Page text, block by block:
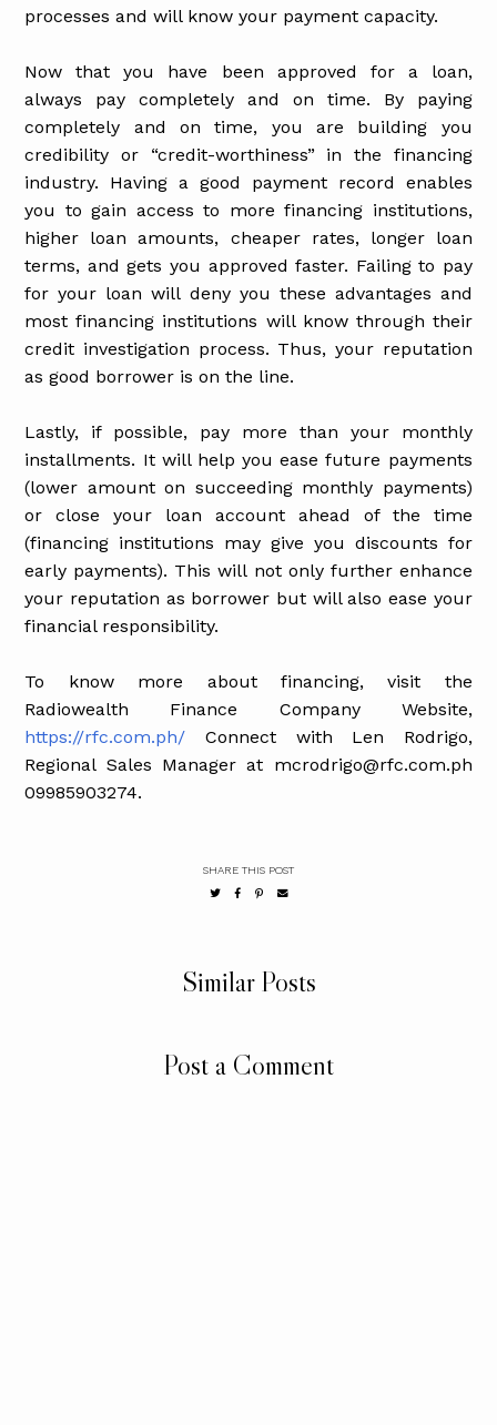
processes and will know your payment capacity.
Now that you have been approved for a loan,
always pay completely and on time. By paying
completely and on time, you are building you
credibility or “credit-worthiness” in the financing
industry. Having a good payment record enables
you to gain access to more financing institutions,
higher loan amounts, cheaper rates, longer loan
terms, and gets you approved faster. Failing to pay
for your loan will deny you these advantages and
most financing institutions will know through their
credit investigation process. Thus, your reputation
as good borrower is on the line.
Lastly, if possible, pay more than your monthly
installments. It will help you ease future payments
(lower amount on succeeding monthly payments)
or close your loan account ahead of the time
(financing institutions may give you discounts for
early payments). This will not only further enhance
your reputation as borrower but will also ease your
financial responsibility.
To know more about financing, visit the
Radiowealth Finance Company Website,
https://rfc.com.ph/ Connect with Len Rodrigo,
Regional Sales Manager at mcrodrigo@rfc.com.ph
09985903274.
SHARE THIS POST
Similar Posts
Post a Comment